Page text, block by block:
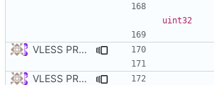
uint32
VLESS PREVIEW 1.2
VLESS PREVIEW 1.3